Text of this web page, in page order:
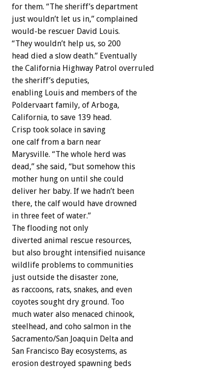
for them. “The sheriff’s department
just wouldn’t let us in,” complained
would-be rescuer David Louis.
“They wouldn’t help us, so 200
head died a slow death.” Eventually
the California Highway Patrol overruled
the sheriff’s deputies,
enabling Louis and members of the
Poldervaart family, of Arboga,
California, to save 139 head.
Crisp took solace in saving
one calf from a barn near
Marysville. “The whole herd was
dead,” she said, “but somehow this
mother hung on until she could
deliver her baby. If we hadn’t been
there, the calf would have drowned
in three feet of water.”
The flooding not only
diverted animal rescue resources,
but also brought intensified nuisance
wildlife problems to communities
just outside the disaster zone,
as raccoons, rats, snakes, and even
coyotes sought dry ground. Too
much water also menaced chinook,
steelhead, and coho salmon in the
Sacramento/San Joaquin Delta and
San Francisco Bay ecosystems, as
erosion destroyed spawning beds